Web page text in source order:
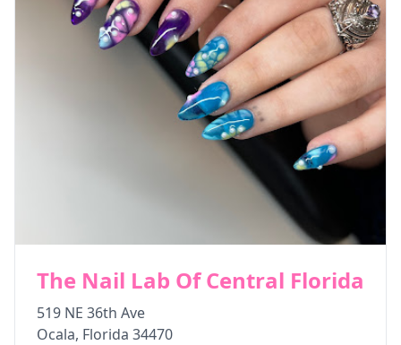
The Nail Lab Of Central Florida
519 NE 36th Ave
Ocala, Florida 34470